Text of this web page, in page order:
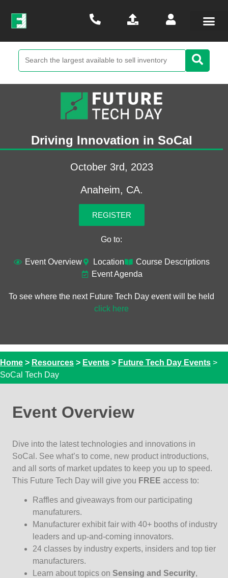
Driving Innovation in SoCal
October 3rd, 2023
Anaheim, CA.
REGISTER
Go to:
Event Overview​ Location
Course Descriptions
Event Agenda
To see where the next Future Tech Day event will be held
click here
Home > Resources > Events > Future Tech Day Events >
SoCal Tech Day
Event Overview
Dive into the latest technologies and innovations in
SoCal. See what’s to come, new product introductions,
and all sorts of market updates to keep you up to speed.
This Future Tech Day will give you FREE access to:
Raffles and giveaways from our participating
manufaturers.
Manufacturer exhibit fair with 40+ booths of industry
leaders and up-and-coming innovators.
24 classes by industry experts, insiders and top tier
manufacturers.
Learn about topics on Sensing and Security,